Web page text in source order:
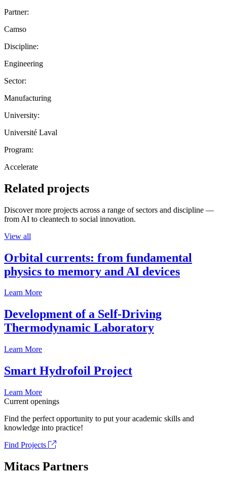
Partner:
Camso
Discipline:
Engineering
Sector:
Manufacturing
University:
Université Laval
Program:
Accelerate
Related projects
Discover more projects across a range of sectors and discipline —
from AI to cleantech to social innovation.
View all
Orbital currents: from fundamental
physics to memory and AI devices
Learn More
Development of a Self-Driving
Thermodynamic Laboratory
Learn More
Smart Hydrofoil Project
Learn More
Current openings
Find the perfect opportunity to put your academic skills and
knowledge into practice!
Find Projects
Mitacs Partners